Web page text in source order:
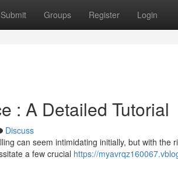
Submit Groups Register Login
: A Detailed Tutorial
Discuss
can seem intimidating initially, but with the
a few crucial https://